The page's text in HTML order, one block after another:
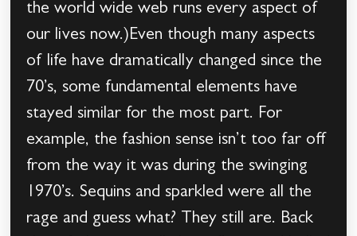
the world wide web runs every aspect of
our lives now.)Even though many aspects
of life have dramatically changed since the
70’s, some fundamental elements have
stayed similar for the most part. For
example, the fashion sense isn’t too far off
from the way it was during the swinging
1970’s. Sequins and sparkled were all the
rage and guess what? They still are. Back